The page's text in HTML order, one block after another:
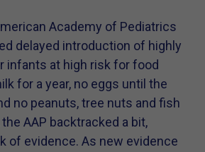
Academy of Pediatrics
delayed introduction of highly
infants at high risk for food
for a year, no eggs until the
no peanuts, tree nuts and fish
AAP backtracked a bit,
of evidence. As new evidence